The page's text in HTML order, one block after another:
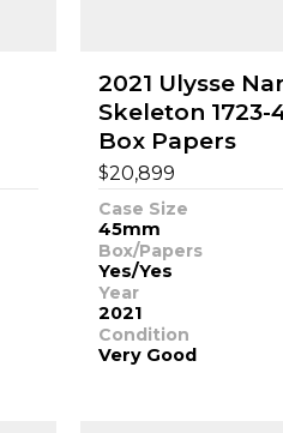
2021 Ulysse
Skeleton
Box Papers
$20,899
Case Size
45mm
Box/Papers
Yes/Yes
Year
2021
Condition
Very Good